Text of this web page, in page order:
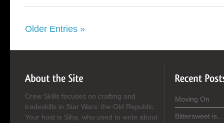
Older Entries »
Crew Skills focuses on crafting and
tradeskills in Star Wars: the Old Republic.
Your host is Siha, who used to write about
Moving On
Bittersweet is…